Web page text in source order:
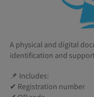
A physical and digital
identification and
📌 Includes:
✔ Registration number